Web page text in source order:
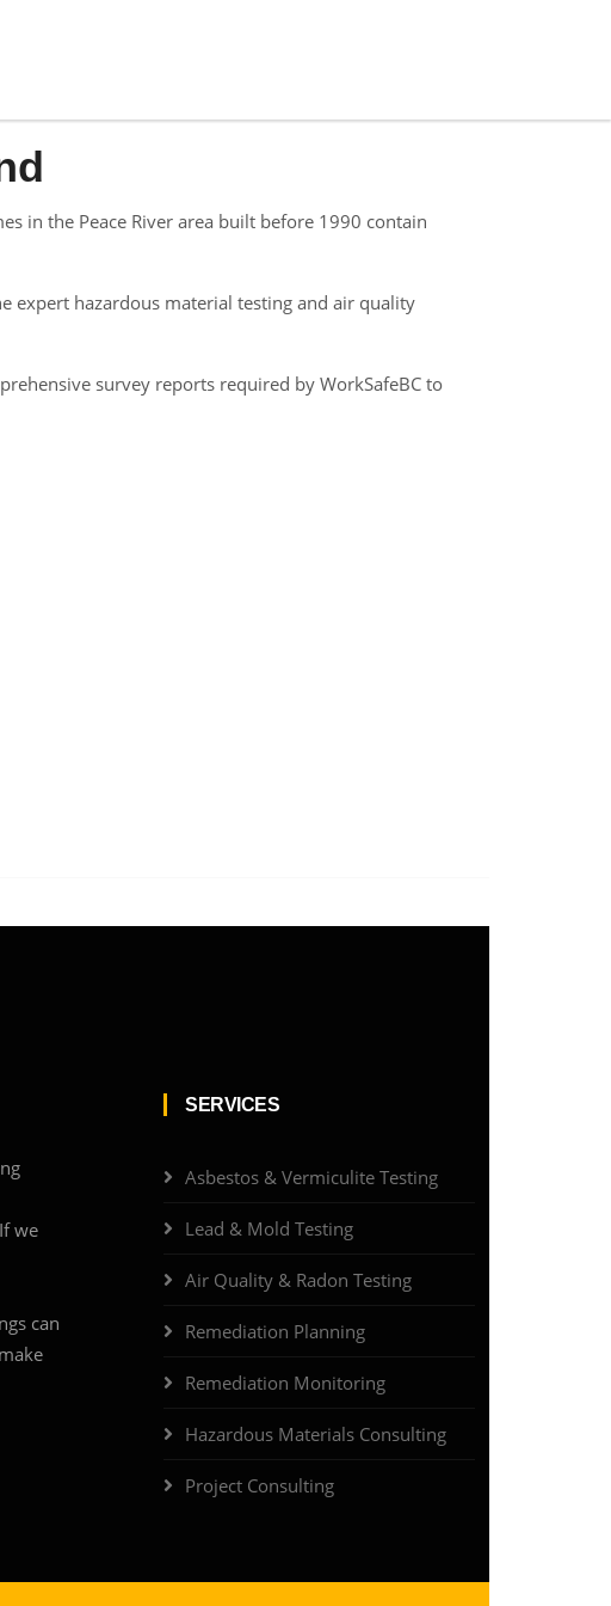
in the Peace River area built before 1990 contain
expert hazardous material testing and air quality
survey reports required by WorkSafeBC to
we
can
SERVICES
Asbestos & Vermiculite Testing
Lead & Mold Testing
Air Quality & Radon Testing
Remediation Planning
Remediation Monitoring
Hazardous Materials Consulting
Project Consulting